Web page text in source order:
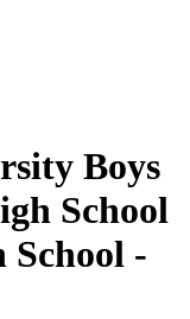
Boys
School
School -